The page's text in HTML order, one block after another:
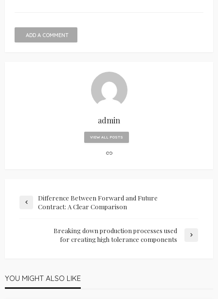
ADD A COMMENT
admin
VIEW ALL POSTS
Difference Between Forward and Future
Contract: A Clear Comparison
Breaking down production processes used
for creating high tolerance components
YOU MIGHT ALSO LIKE